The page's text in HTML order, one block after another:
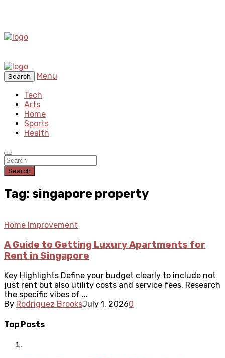
Search
Menu
Tech
Arts
Home
Sports
Health
Search
Tag: singapore property
Home Improvement
A Guide to Getting Luxury Apartments for
Rent in Singapore
Key Highlights Define your budget clearly to include not
just rent but also utility costs and service fees. Research
the specific vibes of ...
By Rodriguez BrooksJuly 1, 20260
Top Posts